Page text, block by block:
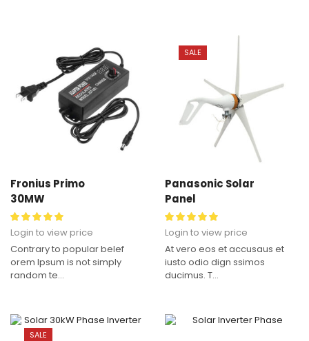
Fronius Primo
30MW
Login to view price
Contrary to popular belef
orem Ipsum is not simply
random te...
SALE
Panasonic Solar
Panel
Login to view price
At vero eos et accusaus et
iusto odio dign ssimos
ducimus. T...
SALE